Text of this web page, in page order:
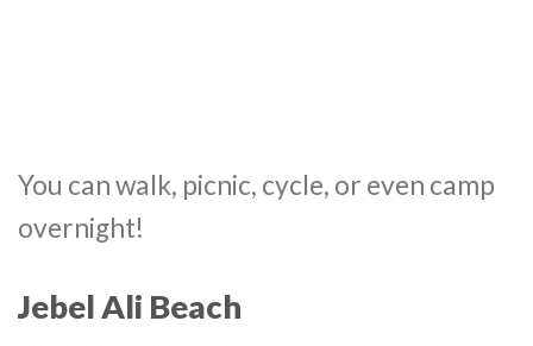
You can walk, picnic, cycle, or even camp
overnight!
Jebel Ali Beach